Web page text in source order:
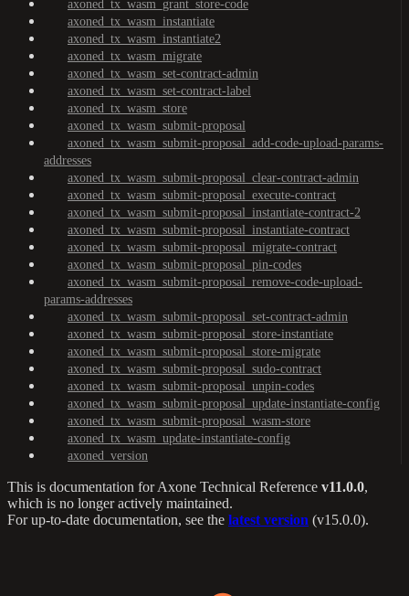
axoned_tx_wasm_grant_store-code
axoned_tx_wasm_instantiate
axoned_tx_wasm_instantiate2
axoned_tx_wasm_migrate
axoned_tx_wasm_set-contract-admin
axoned_tx_wasm_set-contract-label
axoned_tx_wasm_store
axoned_tx_wasm_submit-proposal
axoned_tx_wasm_submit-proposal_add-code-upload-params-
addresses
axoned_tx_wasm_submit-proposal_clear-contract-admin
axoned_tx_wasm_submit-proposal_execute-contract
axoned_tx_wasm_submit-proposal_instantiate-contract-2
axoned_tx_wasm_submit-proposal_instantiate-contract
axoned_tx_wasm_submit-proposal_migrate-contract
axoned_tx_wasm_submit-proposal_pin-codes
axoned_tx_wasm_submit-proposal_remove-code-upload-
params-addresses
axoned_tx_wasm_submit-proposal_set-contract-admin
axoned_tx_wasm_submit-proposal_store-instantiate
axoned_tx_wasm_submit-proposal_store-migrate
axoned_tx_wasm_submit-proposal_sudo-contract
axoned_tx_wasm_submit-proposal_unpin-codes
axoned_tx_wasm_submit-proposal_update-instantiate-config
axoned_tx_wasm_submit-proposal_wasm-store
axoned_tx_wasm_update-instantiate-config
axoned_version
This is documentation forAxone Technical Reference v11.0.0,
which is no longer actively maintained.
For up-to-date documentation, see the latest version (v15.0.0).